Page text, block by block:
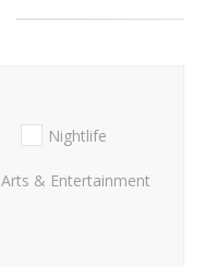
Nightlife
Arts & Entertainment